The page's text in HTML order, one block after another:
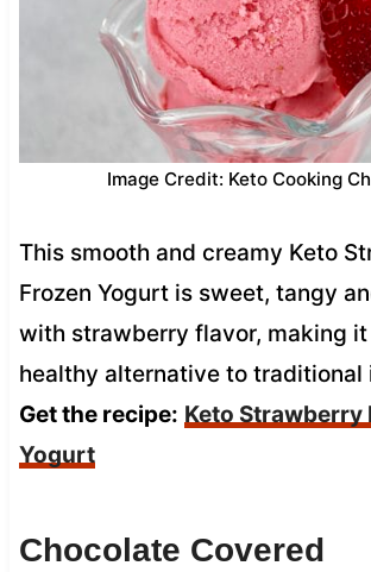
Image Credit: Keto Cooking
This smooth and creamy Keto
Frozen Yogurt is sweet, tangy
with strawberry flavor, making
healthy alternative to traditional
Get the recipe: Keto Strawberry
Yogurt
Chocolate Covered